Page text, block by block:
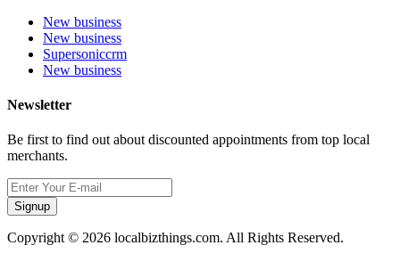
New business
New business
Supersoniccrm
New business
Newsletter
Be first to find out about discounted appointments from top local
merchants.
Signup
Copyright © 2026 localbizthings.com. All Rights Reserved.